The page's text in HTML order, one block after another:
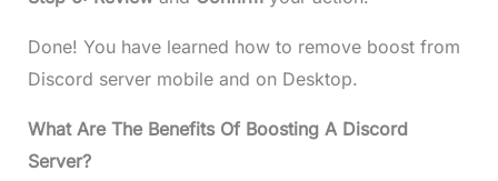
Done! You have learned how to remove boost from
Discord server mobile and on Desktop.
What Are The Benefits Of Boosting A Discord
Server?